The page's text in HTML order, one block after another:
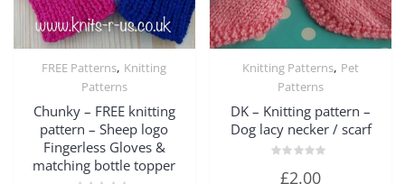
Quick View
FREE Patterns, Knitting
Patterns
Chunky – FREE knitting
pattern – Sheep logo
Fingerless Gloves &
matching bottle topper
Quick View
Knitting Patterns, Pet
Patterns
DK – Knitting pattern –
Dog lacy necker / scarf
£2.00